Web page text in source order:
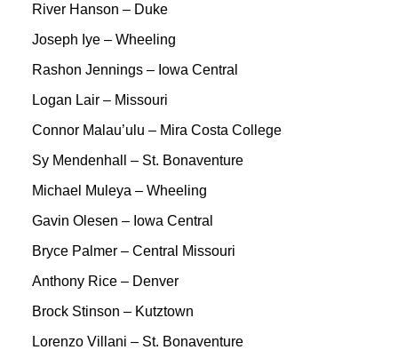
River Hanson – Duke
Joseph Iye – Wheeling
Rashon Jennings – Iowa Central
Logan Lair – Missouri
Connor Malau’ulu – Mira Costa College
Sy Mendenhall – St. Bonaventure
Michael Muleya – Wheeling
Gavin Olesen – Iowa Central
Bryce Palmer – Central Missouri
Anthony Rice – Denver
Brock Stinson – Kutztown
Lorenzo Villani – St. Bonaventure